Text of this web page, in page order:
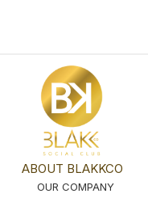
ABOUT BLAKKCO
OUR COMPANY